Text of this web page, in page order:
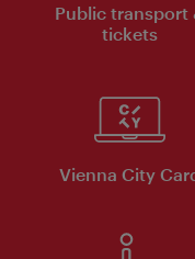
Public transport
tickets
Vienna City